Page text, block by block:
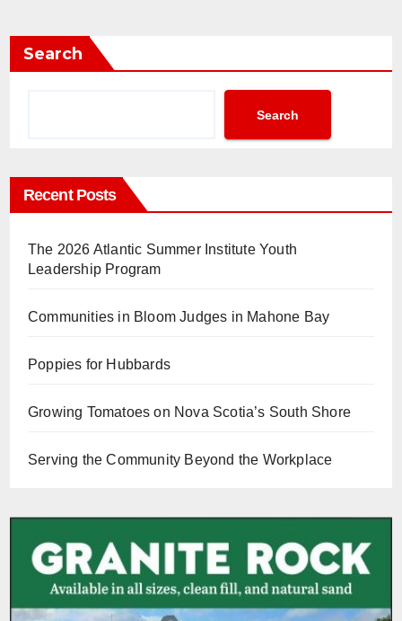
Search
Search
Recent Posts
The 2026 Atlantic Summer Institute Youth
Leadership Program
Communities in Bloom Judges in Mahone Bay
Poppies for Hubbards
Growing Tomatoes on Nova Scotia’s South Shore
Serving the Community Beyond the Workplace